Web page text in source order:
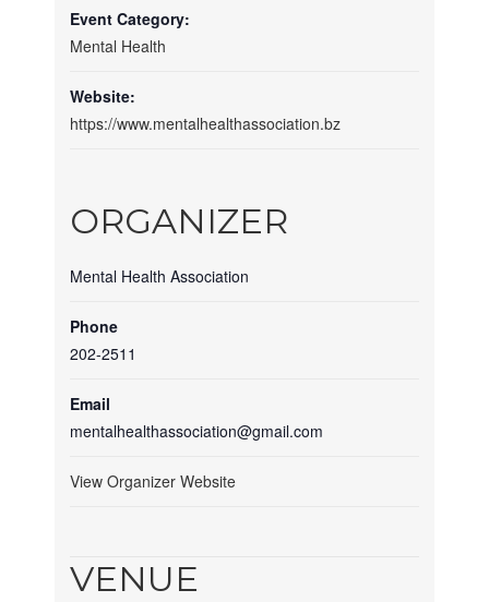
Event Category:
Mental Health
Website:
https://www.mentalhealthassociation.bz
ORGANIZER
Mental Health Association
Phone
202-2511
Email
mentalhealthassociation@gmail.com
View Organizer Website
VENUE